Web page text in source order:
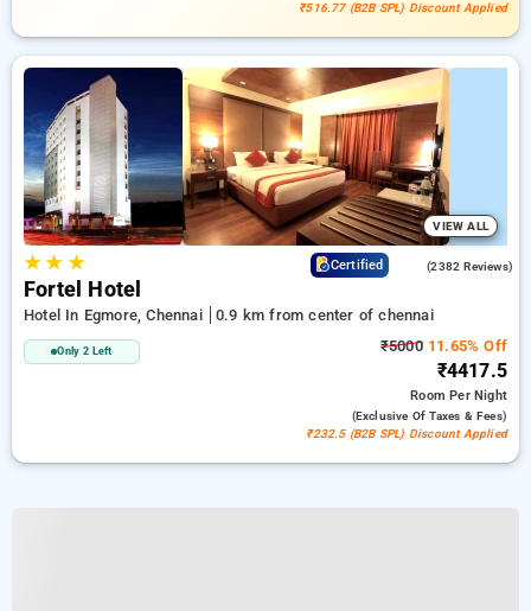
₹516.77 (B2B SPL) Discount Applied
VIEW ALL
★★ ★ Certified (2382 Reviews)
Fortel Hotel
Hotel In Egmore, Chennai 0.9 km from center of chennai
Only 2 Left ₹500011.65% Off
₹4417.5
RoomPer Night
(exclusive Of Taxes & Fees)
₹232.5 (B2B SPL) Discount Applied